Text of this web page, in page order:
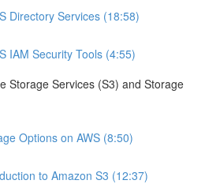
Directory Services (18:58)
IAM Security Tools (4:55)
Storage Services (S3) and Storage
Options on AWS (8:50)
to Amazon S3 (12:37)